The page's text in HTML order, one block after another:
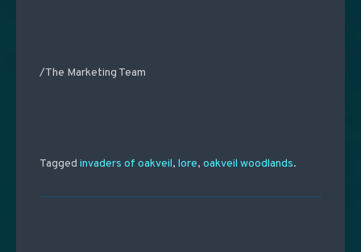
/The Marketing Team
Tagged invaders of oakveil, lore, oakveil woodlands.